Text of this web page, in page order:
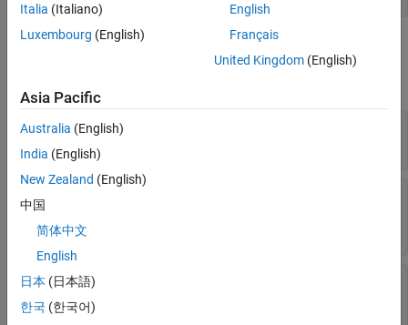
Input Arguments
slide—
character vector
content
mlreportgen.ppt.Paragaph
Italia (Italiano)
Luxembourg (English)
English
Français
United Kingdom(English)
Asia Pacific
Australia (English)
India (English)
New Zealand (English)
中国
简体中文
English
日本 (日本語)
한국 (한국어)